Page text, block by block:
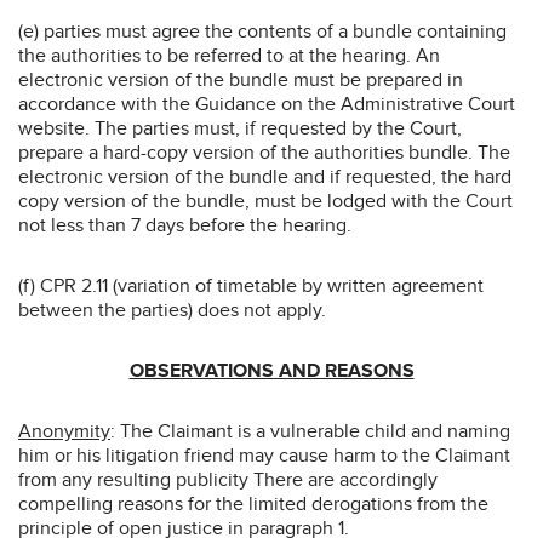
(e) parties must agree the contents of a bundle containing
the authorities to be referred to at the hearing. An
electronic version of the bundle must be prepared in
accordance with the Guidance on the Administrative Court
website. The parties must, if requested by the Court,
prepare a hard-copy version of the authorities bundle. The
electronic version of the bundle and if requested, the hard
copy version of the bundle, must be lodged with the Court
not less than 7 days before the hearing.
(f) CPR 2.11 (variation of timetable by written agreement
between the parties) does not apply.
OBSERVATIONS AND REASONS
Anonymity: The Claimant is a vulnerable child and naming
him or his litigation friend may cause harm to the Claimant
from any resulting publicity There are accordingly
compelling reasons for the limited derogations from the
principle of open justice in paragraph 1.